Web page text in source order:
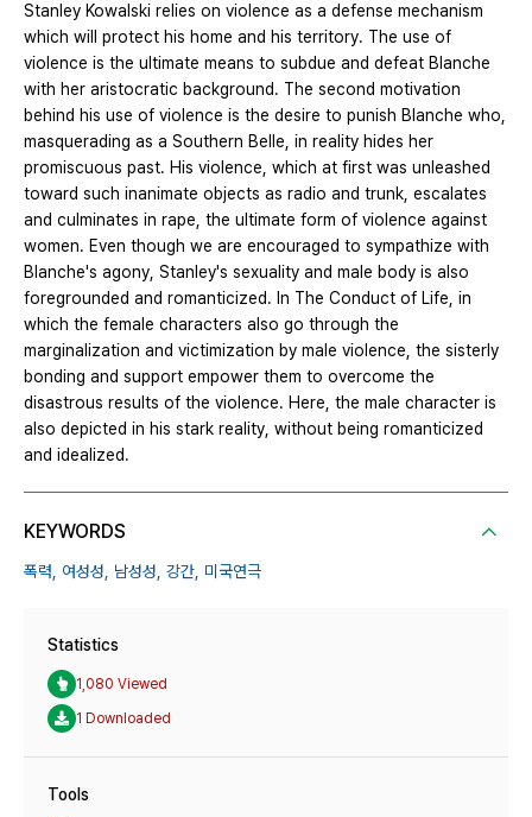
Stanley Kowalski relies on violence as a defense mechanism
which will protect his home and his territory. The use of
violence is the ultimate means to subdue and defeat Blanche
with her aristocratic background. The second motivation
behind his use of violence is the desire to punish Blanche who,
masquerading as a Southern Belle, in reality hides her
promiscuous past. His violence, which at first was unleashed
toward such inanimate objects as radio and trunk, escalates
and culminates in rape, the ultimate form of violence against
women. Even though we are encouraged to sympathize with
Blanche's agony, Stanley's sexuality and male body is also
foregrounded and romanticized. In The Conduct of Life, in
which the female characters also go through the
marginalization and victimization by male violence, the sisterly
bonding and support empower them to overcome the
disastrous results of the violence. Here, the male character is
also depicted in his stark reality, without being romanticized
and idealized.
KEYWORDS
폭력, 여성성, 남성성, 강간, 미국연극
Statistics
1,080 Viewed
1 Downloaded
Tools